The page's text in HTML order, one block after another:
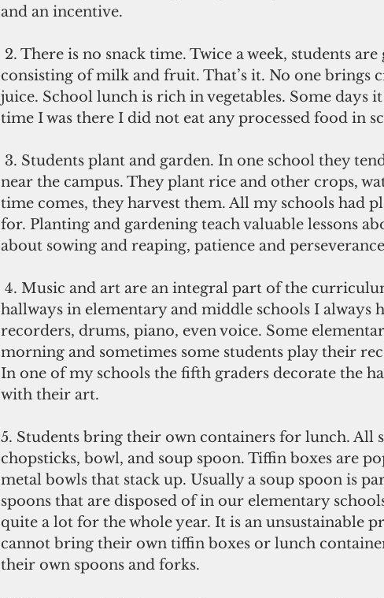
and an incentive.
consisting of milk and fruit. That’s it. No one brings
juice. School lunch is rich in vegetables. Some days
time I was there I did not eat any processed food in
near the campus. They plant rice and other crops,
time comes, they harvest them. All my schools had
for. Planting and gardening teach valuable lessons
about sowing and reaping, patience and
hallways in elementary and middle schools I always
recorders, drums, piano, even voice. Some
morning and sometimes some students play their
In one of my schools the fifth graders decorate the
with their art.
5. Students bring their own containers for lunch. All
chopsticks, bowl, and soup spoon. Tiffin boxes are
metal bowls that stack up. Usually a soup spoon is
spoons that are disposed of in our elementary
quite a lot for the whole year. It is an unsustainable
cannot bring their own tiffin boxes or lunch
their own spoons and forks.